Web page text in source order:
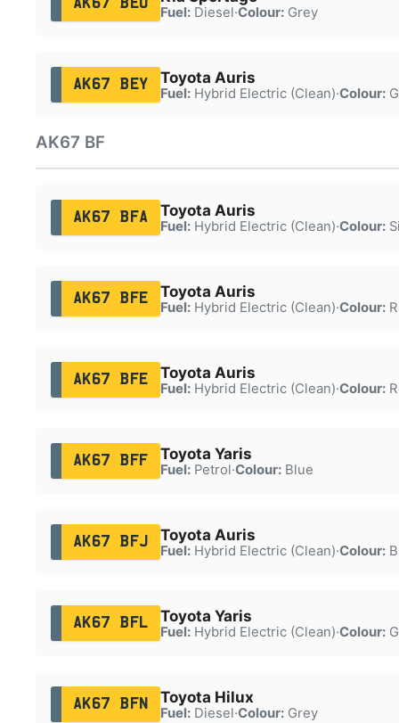
AK67 BEU
Fuel:Diesel·Colour:Grey
AK67 BEY Toyota Auris
Fuel:Hybrid Electric (Clean)·Colour:
AK67 BF
AK67 BFA Toyota Auris
Fuel:Hybrid Electric (Clean)·Colour:
AK67 BFE Toyota Auris
Fuel:Hybrid Electric (Clean)·Colour:
AK67 BFE Toyota Auris
Fuel:Hybrid Electric (Clean)·Colour:
AK67 BFF Toyota Yaris
Fuel:Petrol·Colour:Blue
AK67 BFJ Toyota Auris
Fuel:Hybrid Electric (Clean)·Colour:
AK67 BFL Toyota Yaris
Fuel:Hybrid Electric (Clean)·Colour:
AK67 BFN Toyota Hilux
Fuel:Diesel·Colour:Grey